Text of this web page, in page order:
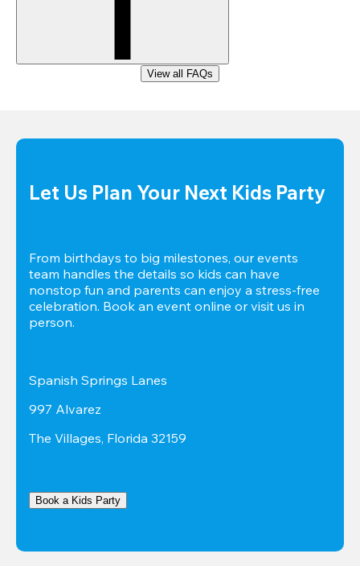
View all FAQs
Let Us Plan Your Next Kids Party
From birthdays to big milestones, our events
team handles the details so kids can have
nonstop fun and parents can enjoy a stress-free
celebration. Book an event online or visit us in
person.
Spanish Springs Lanes
997 Alvarez
The Villages, Florida 32159
Book a Kids Party